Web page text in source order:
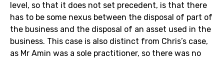
level, so that it does not set precedent, is that there
has to be some nexus between the disposal of part of
the business and the disposal of an asset used in the
business. This case is also distinct from Chris’s case,
as Mr Amin was a sole practitioner, so there was no